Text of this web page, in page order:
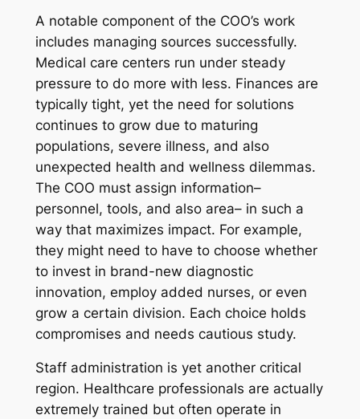
A notable component of the COO’s work
includes managing sources successfully.
Medical care centers run under steady
pressure to do more with less. Finances are
typically tight, yet the need for solutions
continues to grow due to maturing
populations, severe illness, and also
unexpected health and wellness dilemmas.
The COO must assign information–
personnel, tools, and also area– in such a
way that maximizes impact. For example,
they might need to have to choose whether
to invest in brand-new diagnostic
innovation, employ added nurses, or even
grow a certain division. Each choice holds
compromises and needs cautious study.
Staff administration is yet another critical
region. Healthcare professionals are actually
extremely trained but often operate in